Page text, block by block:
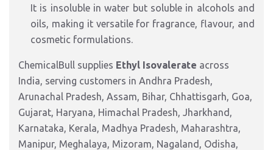
It is insoluble in water but soluble in alcohols and
oils, making it versatile for fragrance, flavour, and
cosmetic formulations.
ChemicalBull supplies Ethyl Isovalerate across
India, serving customers in Andhra Pradesh,
Arunachal Pradesh, Assam, Bihar, Chhattisgarh, Goa,
Gujarat, Haryana, Himachal Pradesh, Jharkhand,
Karnataka, Kerala, Madhya Pradesh, Maharashtra,
Manipur, Meghalaya, Mizoram, Nagaland, Odisha,